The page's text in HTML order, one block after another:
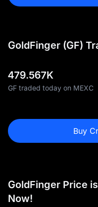
GoldFinger (GF)
479.567K
GF traded today on MEXC
Buy
GoldFinger Price
Now!